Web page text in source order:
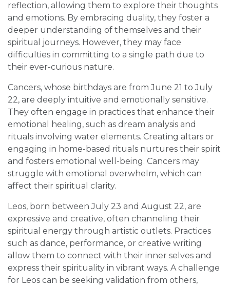
reflection, allowing them to explore their thoughts
and emotions. By embracing duality, they foster a
deeper understanding of themselves and their
spiritual journeys. However, they may face
difficulties in committing to a single path due to
their ever-curious nature.
Cancers, whose birthdays are from June 21 to July
22, are deeply intuitive and emotionally sensitive.
They often engage in practices that enhance their
emotional healing, such as dream analysis and
rituals involving water elements. Creating altars or
engaging in home-based rituals nurtures their spirit
and fosters emotional well-being. Cancers may
struggle with emotional overwhelm, which can
affect their spiritual clarity.
Leos, born between July 23 and August 22, are
expressive and creative, often channeling their
spiritual energy through artistic outlets. Practices
such as dance, performance, or creative writing
allow them to connect with their inner selves and
express their spirituality in vibrant ways. A challenge
for Leos can be seeking validation from others,